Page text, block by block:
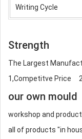
Writing Cycle
Strength
The Largest
1,Competitve Price
our own mould
workshop and
all of products "in